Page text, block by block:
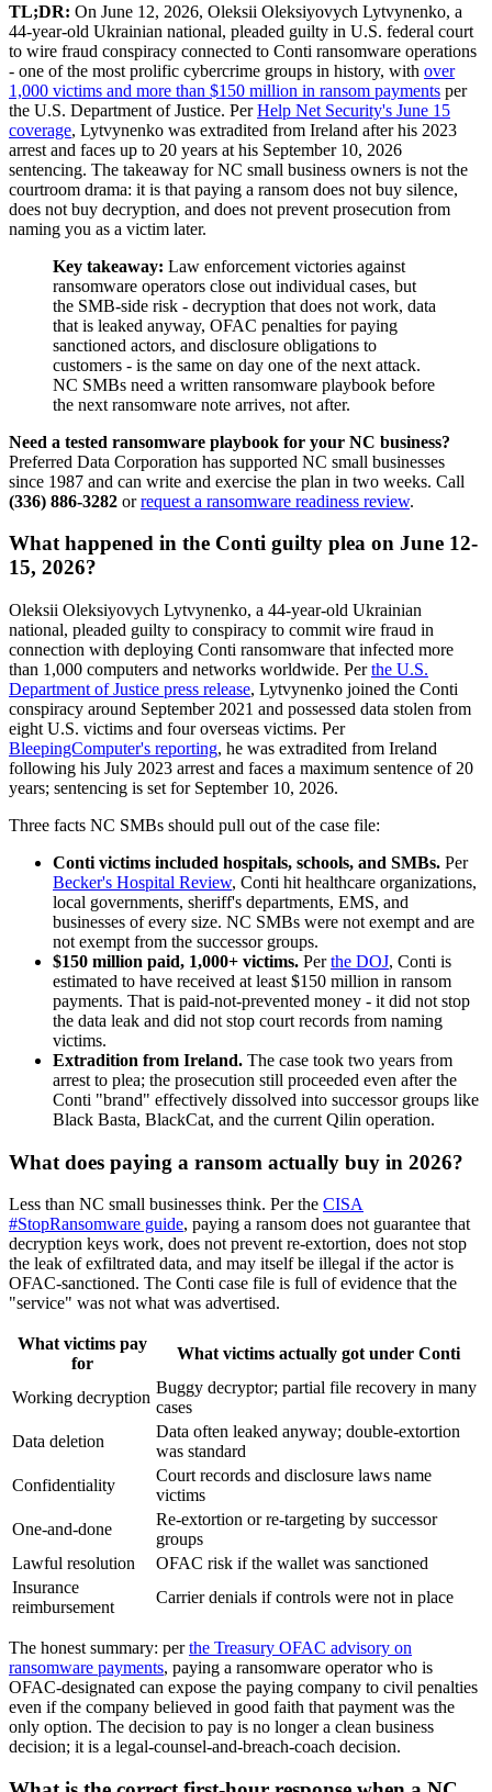
TL;DR: On June 12, 2026, Oleksii Oleksiyovych Lytvynenko, a
44-year-old Ukrainian national, pleaded guilty in U.S. federal court
to wire fraud conspiracy connected to Conti ransomware operations
- one of the most prolific cybercrime groups in history, with over
1,000 victims and more than $150 million in ransom payments per
the U.S. Department of Justice. PerHelp Net Security's June 15
coverage, Lytvynenko was extradited from Ireland after his 2023
arrest and faces up to 20 years at his September 10, 2026
sentencing. The takeaway for NC small business owners is not the
courtroom drama: it is that paying a ransom does not buy silence,
does not buy decryption, and does not prevent prosecution from
naming you as a victim later.
Key takeaway: Law enforcement victories against
ransomware operators close out individual cases, but
the SMB-side risk - decryption that does not work, data
that is leaked anyway, OFAC penalties for paying
sanctioned actors, and disclosure obligations to
customers - is the same on day one of the next attack.
NC SMBs need a written ransomware playbook before
the next ransomware note arrives, not after.
Need a tested ransomware playbook for your NC business?
Preferred Data Corporation has supported NC small businesses
since 1987 and can write and exercise the plan in two weeks. Call
(336) 886-3282 orrequest a ransomware readiness review.
What happened in the Conti guilty plea on June 12-
15, 2026?
Oleksii Oleksiyovych Lytvynenko, a 44-year-old Ukrainian
national, pleaded guilty to conspiracy to commit wire fraud in
connection with deploying Conti ransomware that infected more
than 1,000 computers and networks worldwide. Perthe U.S.
Department of Justice press release, Lytvynenko joined the Conti
conspiracy around September 2021 and possessed data stolen from
eight U.S. victims and four overseas victims. Per
BleepingComputer's reporting, he was extradited from Ireland
following his July 2023 arrest and faces a maximum sentence of 20
years; sentencing is set for September 10, 2026.
Three facts NC SMBs should pull out of the case file:
Conti victims included hospitals, schools, and SMBs. Per
Becker's Hospital Review, Conti hit healthcare organizations,
local governments, sheriff's departments, EMS, and
businesses of every size. NC SMBs were not exempt and are
not exempt from the successor groups.
$150 million paid, 1,000+ victims. Perthe DOJ, Conti is
estimated to have received at least $150 million in ransom
payments. That is paid-not-prevented money - it did not stop
the data leak and did not stop court records from naming
victims.
Extradition from Ireland. The case took two years from
arrest to plea; the prosecution still proceeded even after the
Conti "brand" effectively dissolved into successor groups like
Black Basta, BlackCat, and the current Qilin operation.
What does paying a ransom actually buy in 2026?
Less than NC small businesses think. Per the CISA
#StopRansomware guide, paying a ransom does not guarantee that
decryption keys work, does not prevent re-extortion, does not stop
the leak of exfiltrated data, and may itself be illegal if the actor is
OFAC-sanctioned. The Conti case file is full of evidence that the
"service" was not what was advertised.
What victims pay
for
What victims actually got under Conti
Working decryption
Buggy decryptor; partial file recovery in many
cases
Data deletion
Data often leaked anyway; double-extortion
was standard
Confidentiality
Court records and disclosure laws name
victims
One-and-done
Re-extortion or re-targeting by successor
groups
Lawful resolution
OFAC risk if the wallet was sanctioned
Insurance
reimbursement
Carrier denials if controls were not in place
The honest summary: perthe Treasury OFAC advisory on
ransomware payments, paying a ransomware operator who is
OFAC-designated can expose the paying company to civil penalties
even if the company believed in good faith that payment was the
only option. The decision to pay is no longer a clean business
decision; it is a legal-counsel-and-breach-coach decision.